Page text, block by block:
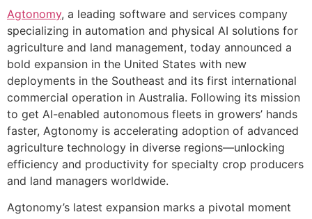
Agtonomy, a leading software and services company
specializing in automation and physical AI solutions for
agriculture and land management, today announced a
bold expansion in the United States with new
deployments in the Southeast and its first international
commercial operation in Australia. Following its mission
to get AI-enabled autonomous fleets in growers’ hands
faster, Agtonomy is accelerating adoption of advanced
agriculture technology in diverse regions—unlocking
efficiency and productivity for specialty crop producers
and land managers worldwide.
Agtonomy’s latest expansion marks a pivotal moment